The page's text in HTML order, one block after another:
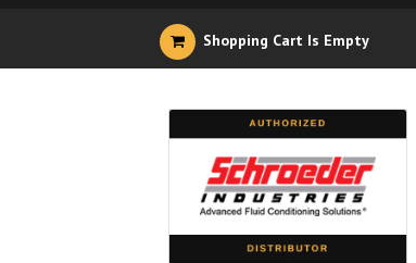
Shopping Cart Is Empty